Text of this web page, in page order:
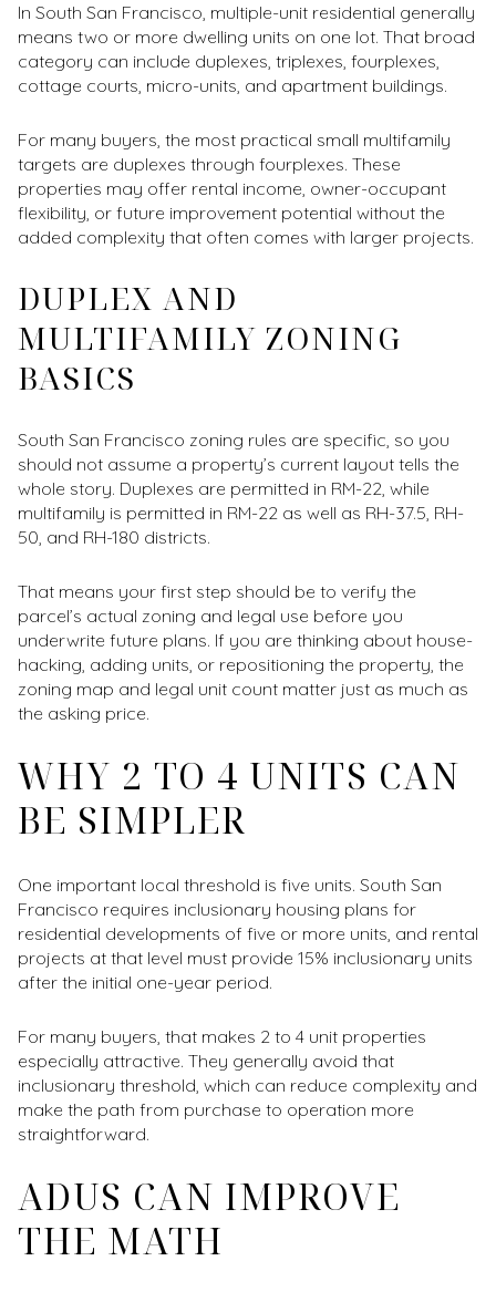
In South San Francisco, multiple-unit residential generally
means two or more dwelling units on one lot. That broad
category can include duplexes, triplexes, fourplexes,
cottage courts, micro-units, and apartment buildings.
For many buyers, the most practical small multifamily
targets are duplexes through fourplexes. These
properties may offer rental income, owner-occupant
flexibility, or future improvement potential without the
added complexity that often comes with larger projects.
DUPLEX AND
MULTIFAMILY ZONING
BASICS
South San Francisco zoning rules are specific, so you
should not assume a property’s current layout tells the
whole story. Duplexes are permitted in RM-22, while
multifamily is permitted in RM-22 as well as RH-37.5, RH-
50, and RH-180 districts.
That means your first step should be to verify the
parcel’s actual zoning and legal use before you
underwrite future plans. If you are thinking about house-
hacking, adding units, or repositioning the property, the
zoning map and legal unit count matter just as much as
the asking price.
WHY 2 TO 4 UNITS CAN
BE SIMPLER
One important local threshold is five units. South San
Francisco requires inclusionary housing plans for
residential developments of five or more units, and rental
projects at that level must provide 15% inclusionary units
after the initial one-year period.
For many buyers, that makes 2 to 4 unit properties
especially attractive. They generally avoid that
inclusionary threshold, which can reduce complexity and
make the path from purchase to operation more
straightforward.
ADUS CAN IMPROVE
THE MATH